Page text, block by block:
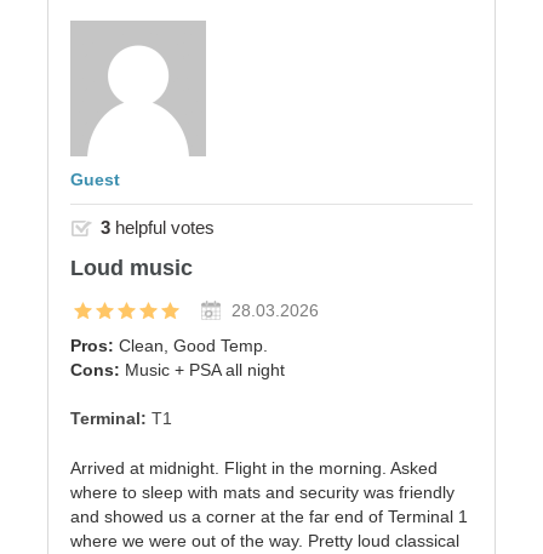
Guest
3 helpful votes
Loud music
28.03.2026
Pros: Clean, Good Temp.
Cons: Music + PSA all night
Terminal: T1
Arrived at midnight. Flight in the morning. Asked
where to sleep with mats and security was friendly
and showed us a corner at the far end of Terminal 1
where we were out of the way. Pretty loud classical